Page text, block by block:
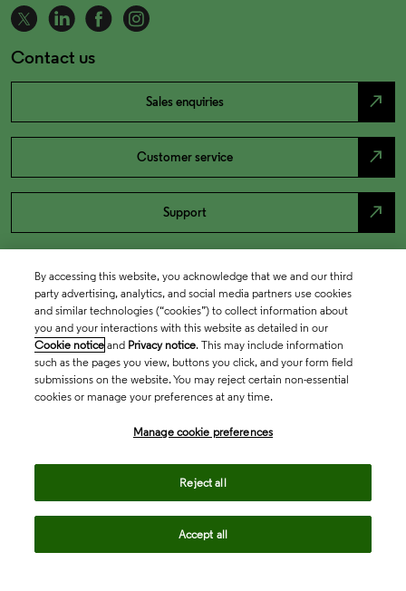
Contact us
Sales enquiries north_east
Customer service north_east
Support north_east
By accessing this website, you acknowledge that we and our third
party advertising, analytics, and social media partners use cookies
and similar technologies (“cookies”) to collect information about
you and your interactions with this website as detailed in our
Cookie notice and Privacy notice. This may include information
such as the pages you view, buttons you click, and your form field
submissions on the website. You may reject certain non-essential
cookies or manage your preferences at any time.
Manage cookie preferences
Reject all
Accept all